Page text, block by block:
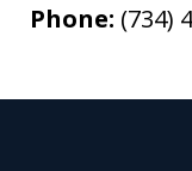
Phone: (734)